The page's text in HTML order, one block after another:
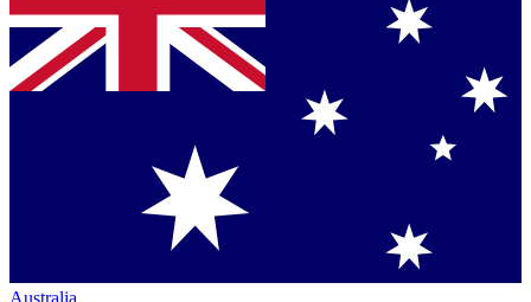
Australia